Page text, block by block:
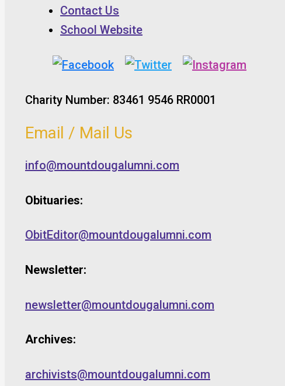
Contact Us
School Website
Charity Number: 83461 9546 RR0001
Email / Mail Us
info@mountdougalumni.com
Obituaries:
ObitEditor@mountdougalumni.com
Newsletter:
newsletter@mountdougalumni.com
Archives:
archivists@mountdougalumni.com